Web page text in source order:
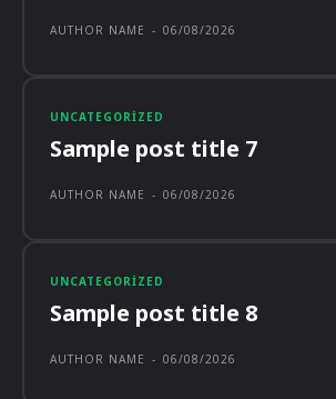
AUTHOR NAME - 06/08/2026
UNCATEGORIZED
Sample post title 7
AUTHOR NAME - 06/08/2026
UNCATEGORIZED
Sample post title 8
AUTHOR NAME - 06/08/2026